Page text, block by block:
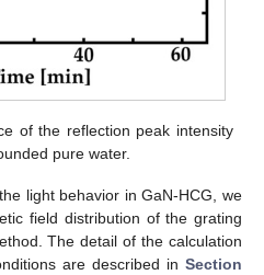
of the reflection peak intensity
pure water.
light behavior in GaN-HCG, we
field distribution of the grating
The detail of the calculation
are described in Section